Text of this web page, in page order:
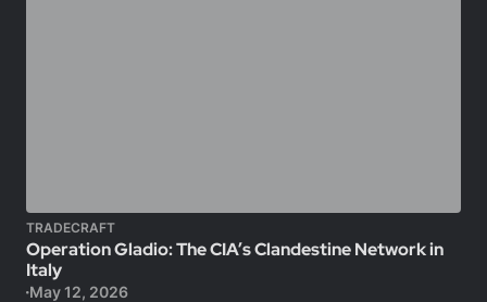
TRADECRAFT
Operation Gladio: The CIA’s Clandestine Network in
Italy
May 12, 2026